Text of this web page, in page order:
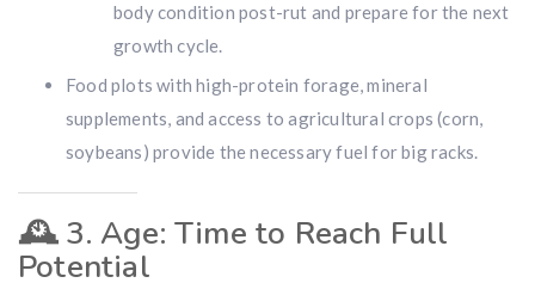
body condition post-rut and prepare for the next
growth cycle.
Food plots with high-protein forage, mineral
supplements, and access to agricultural crops (corn,
soybeans) provide the necessary fuel for big racks.
🕰️ 3. Age: Time to Reach Full
Potential